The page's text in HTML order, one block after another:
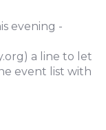
evening -
a line to let
event list with